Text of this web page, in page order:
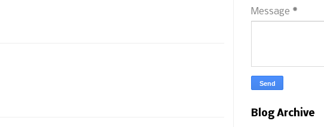
Message *
Blog Archive